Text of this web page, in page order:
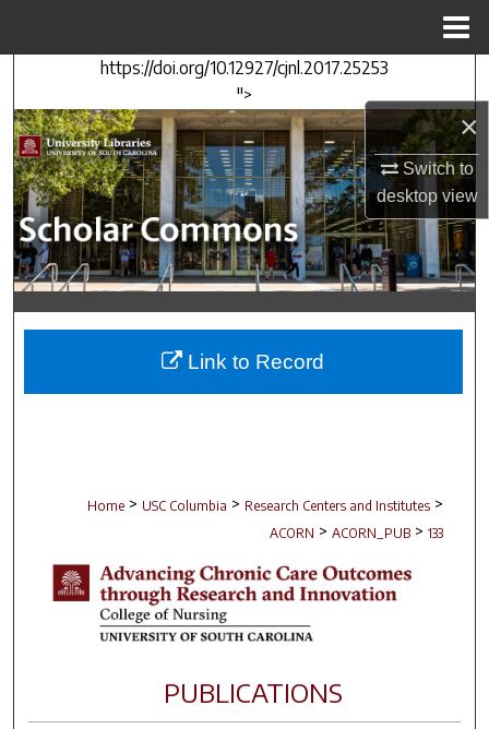
×
Switch to
desktopview
https://doi.org/10.12927/cjnl.2017.25253
">
Search
Browse Collections
My Account
About
Digital Commons Network™
Home > USC Columbia > Research Centers and Institutes >
ACORN > ACORN_PUB > 133
PUBLICATIONS
Link to Record